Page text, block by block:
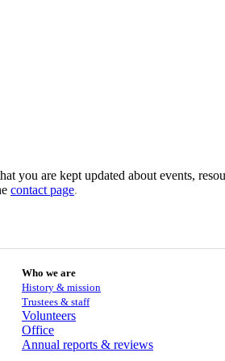
you are kept updated about events,
contact page.
Who we are
History & mission
Trustees & staff
Volunteers
Office
Annual reports & reviews